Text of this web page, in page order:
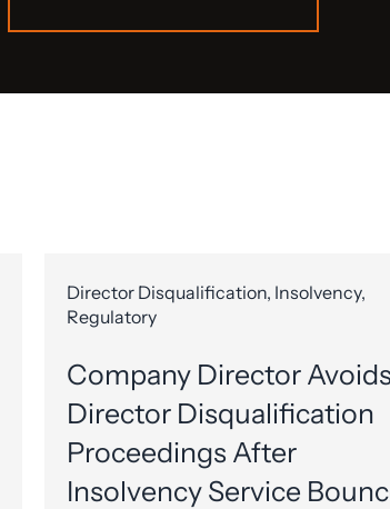
Director Disqualification, Insolvency,
Regulatory
Company Director Avoids
Director Disqualification
Proceedings After
Insolvency Service